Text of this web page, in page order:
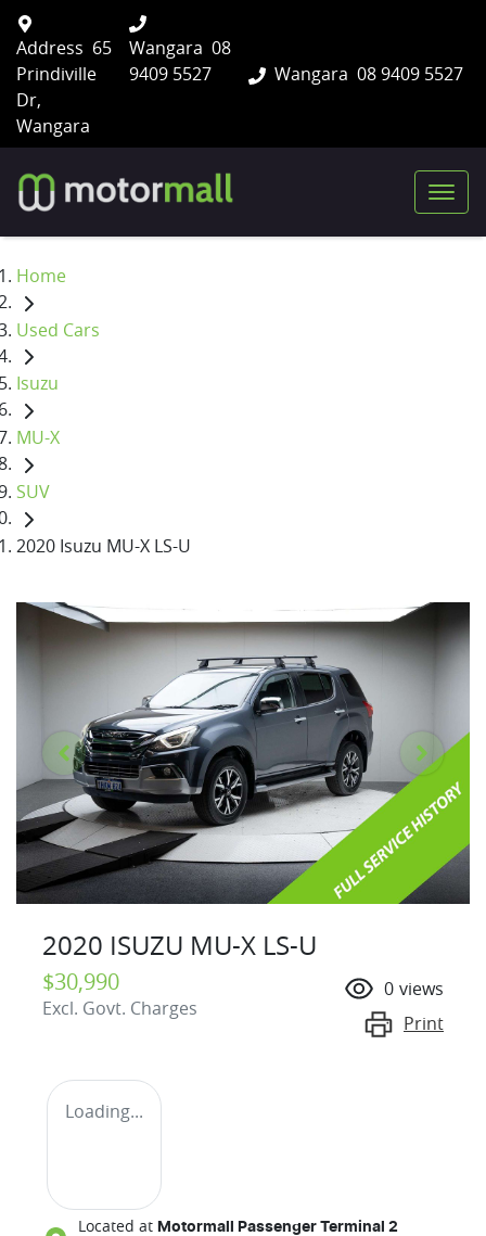
Wangara 08 9409 5527
Address 65
Prindiville
Dr,
Wangara
Wangara 08
9409 5527
Home
Used Cars
Isuzu
MU-X
SUV
2020 Isuzu MU-X LS-U
2020 ISUZU MU-X LS-U
$30,990
Excl. Govt. Charges
0 views
Print
Loading...
Located at Motormall Passenger Terminal 2